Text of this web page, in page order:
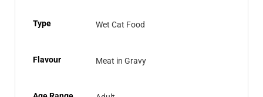
Type Wet Cat Food
Flavour Meat in Gravy